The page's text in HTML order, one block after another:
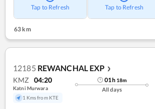
Tap to Refresh Tap to Refresh
63 km
12185 REWANCHAL EXP ❯
KMZ 04:20
Katni Murwara
1 Kms from KTE
01h 18m
All days